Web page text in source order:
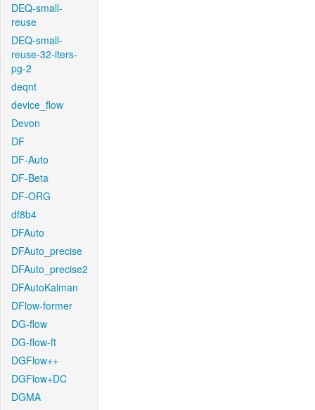
DEQ-small-
reuse
DEQ-small-
reuse-32-iters-
pg-2
deqnt
device_flow
Devon
DF
DF-Auto
DF-Beta
DF-ORG
df8b4
DFAuto
DFAuto_precise
DFAuto_precise2
DFAutoKalman
DFlow-former
DG-flow
DG-flow-ft
DGFlow++
DGFlow+DC
DGMA